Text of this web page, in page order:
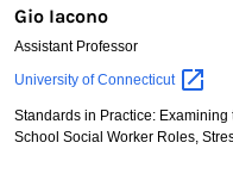
Gio Iacono
Assistant Professor
Gio
University ofConnecticut
Standards in Practice:
School Social Worker Roles,